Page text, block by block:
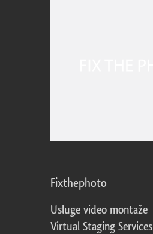
Fixthephoto
Usluge video montaže
Virtual Staging Services